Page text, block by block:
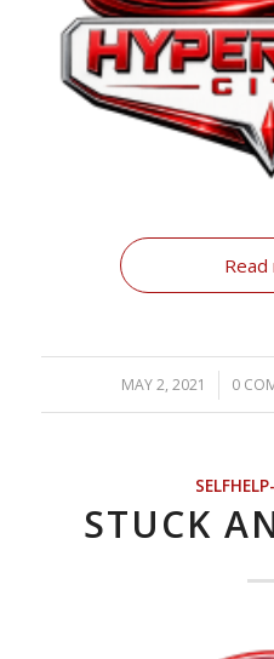
MAY 2, 2021
/ 0 /
STUCK